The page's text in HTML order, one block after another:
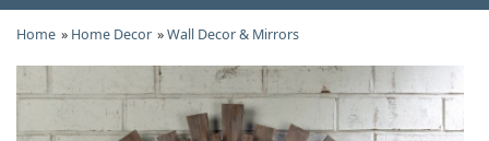
Home » Home Decor »Wall Decor & Mirrors